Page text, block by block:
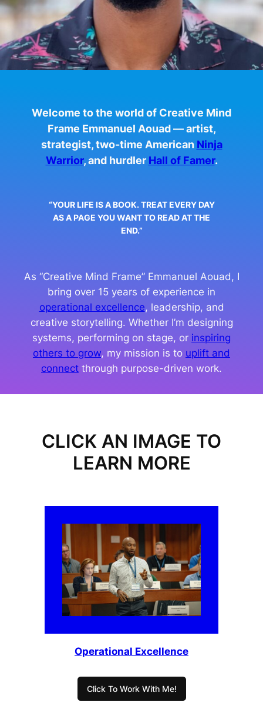
Welcome to the world of Creative Mind
Frame Emmanuel Aouad — artist,
strategist, two-time American Ninja
Warrior, and hurdler Hall of Famer.
“YOUR LIFE IS A BOOK. TREAT EVERY DAY
AS A PAGE YOU WANT TO READ AT THE
END.”
As “Creative Mind Frame” Emmanuel Aouad, I
bring over 15 years of experience in
operational excellence, leadership, and
creative storytelling. Whether I’m designing
systems, performing on stage, or inspiring
others to grow, my mission is to uplift and
connect through purpose-driven work.
CLICK AN IMAGE TO
LEARN MORE
Operational Excellence
Click To Work With Me!